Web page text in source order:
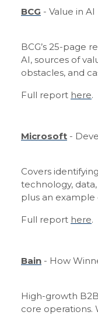
BCG - Value in AI
BCG’s 25-page
AI, sources of
obstacles, and
Full report here.
Microsoft -
Covers
technology,
plus an example
Full report here.
Bain - How
High-growth
core operations.